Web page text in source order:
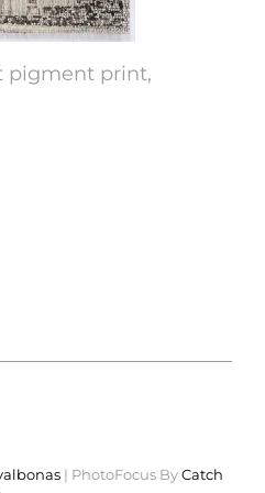
pigment print,
| PhotoFocus ByCatch